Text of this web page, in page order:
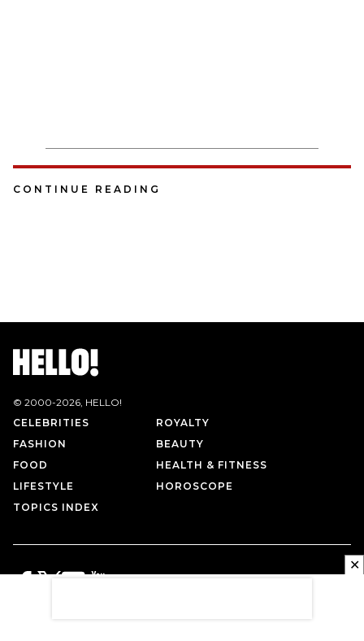
CONTINUE READING
© 2000-2026, HELLO!
CELEBRITIES
ROYALTY
FASHION
BEAUTY
FOOD
HEALTH & FITNESS
LIFESTYLE
HOROSCOPE
TOPICS INDEX
✕